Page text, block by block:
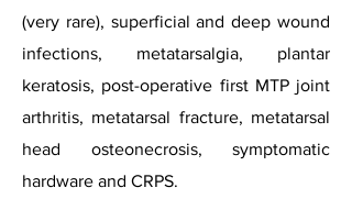
(very rare), superficial and deep wound
infections, metatarsalgia, plantar
keratosis, post-operative first MTP joint
arthritis, metatarsal fracture, metatarsal
head osteonecrosis, symptomatic
hardware and CRPS.